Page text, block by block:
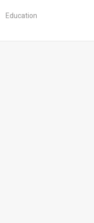
Education